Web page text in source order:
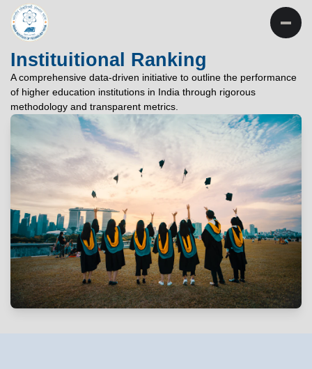
TECHNOLOGY
PATNA
"विद्यार्थी लभते विद्याम्"
"One who aspires wisdom, attains it."
EXPLORE
Instituitional Ranking
A comprehensive data-driven initiative to outline the performance
of higher education institutions in India through rigorous
methodology and transparent metrics.